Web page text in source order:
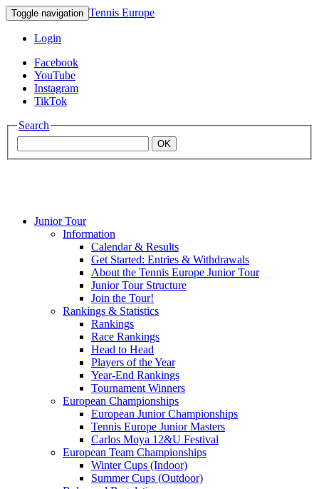
Toggle navigation Tennis Europe
Login
Facebook
YouTube
Instagram
TikTok
Search
OK
Mouratoglou
Junior Tour
Information
Calendar & Results
Get Started: Entries & Withdrawals
About the Tennis Europe Junior Tour
Junior Tour Structure
Join the Tour!
Rankings & Statistics
Rankings
Race Rankings
Head to Head
Players of the Year
Year-End Rankings
Tournament Winners
European Championships
European Junior Championships
Tennis Europe Junior Masters
Carlos Moya 12&U Festival
European Team Championships
Winter Cups (Indoor)
Summer Cups (Outdoor)